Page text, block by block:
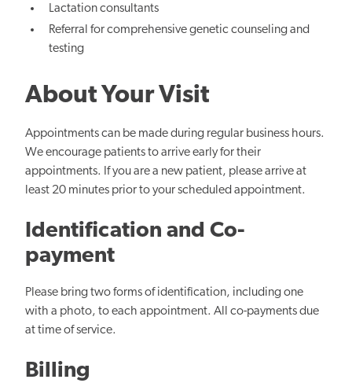
Lactation consultants
Referral for comprehensive genetic counseling and
testing
About Your Visit
Appointments can be made during regular business hours.
We encourage patients to arrive early for their
appointments. If you are a new patient, please arrive at
least 20 minutes prior to your scheduled appointment.
Identification and Co-
payment
Please bring two forms of identification, including one
with a photo, to each appointment. All co-payments due
at time of service.
Billing